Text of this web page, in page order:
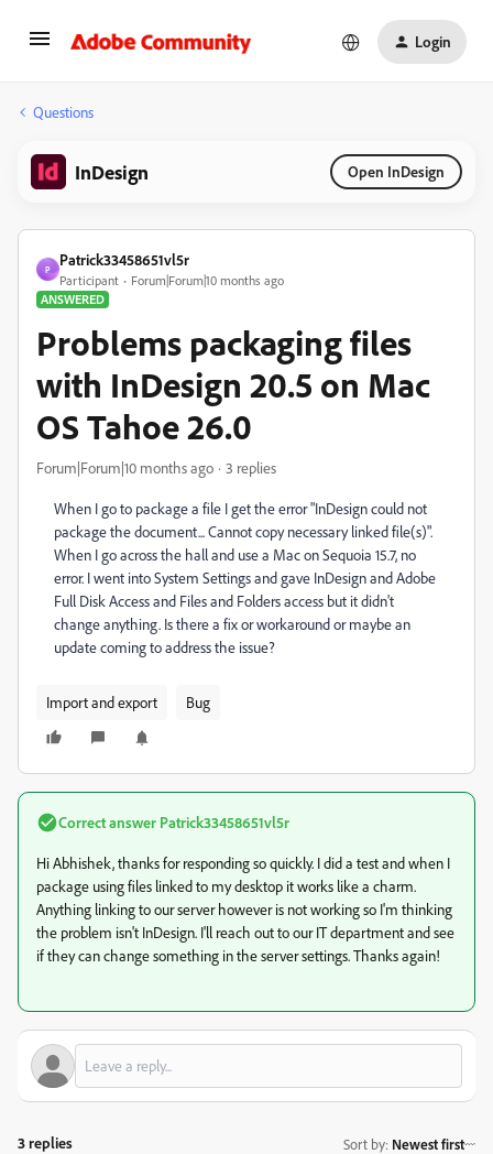
Login
Questions
InDesign Open InDesign
P
Patrick33458651vl5r
Participant
Forum|Forum|10 months ago
ANSWERED
Problems packaging files
with InDesign 20.5 on Mac
OS Tahoe 26.0
Forum|Forum|10 months ago 3 replies
When I go to package a file I get the error "InDesign could not
package the document... Cannot copy necessary linked file(s)".
When I go across the hall and use a Mac on Sequoia 15.7, no
error. I went into System Settings and gave InDesign and Adobe
Full Disk Access and Files and Folders access but it didn't
change anything. Is there a fix or workaround or maybe an
update coming to address the issue?
Import and export Bug
Correct answer Patrick33458651vl5r
Hi Abhishek, thanks for responding so quickly. I did a test and when I
package using files linked to my desktop it works like a charm.
Anything linking to our server however is not working so I'm thinking
the problem isn't InDesign. I'll reach out to our IT department and see
if they can change something in the server settings. Thanks again!
3 replies Sort by: Newest first